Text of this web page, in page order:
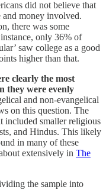
did not believe that
and money involved.
there was some
only 36% of
saw college as a good
higher than that.
clearly the most
they were evenly
and non-evangelical
on this question. The
included smaller religious
and Hindus. This likely
in many of these
extensively in The
the sample into